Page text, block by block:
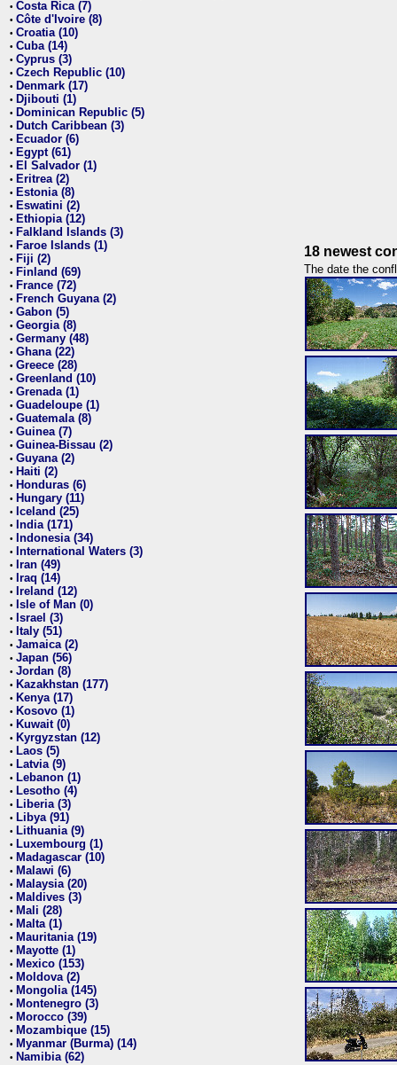
• Costa Rica (7)
• Côte d'Ivoire (8)
• Croatia (10)
• Cuba (14)
• Cyprus (3)
• Czech Republic (10)
• Denmark (17)
• Djibouti (1)
• Dominican Republic (5)
• Dutch Caribbean (3)
• Ecuador (6)
• Egypt (61)
• El Salvador (1)
• Eritrea (2)
• Estonia (8)
• Eswatini (2)
• Ethiopia (12)
• Falkland Islands (3)
• Faroe Islands (1)
• Fiji (2)
• Finland (69)
• France (72)
• French Guyana (2)
• Gabon (5)
• Georgia (8)
• Germany (48)
• Ghana (22)
• Greece (28)
• Greenland (10)
• Grenada (1)
• Guadeloupe (1)
• Guatemala (8)
• Guinea (7)
• Guinea-Bissau (2)
• Guyana (2)
• Haiti (2)
• Honduras (6)
• Hungary (11)
• Iceland (25)
• India (171)
• Indonesia (34)
• International Waters (3)
• Iran (49)
• Iraq (14)
• Ireland (12)
• Isle of Man (0)
• Israel (3)
• Italy (51)
• Jamaica (2)
• Japan (56)
• Jordan (8)
• Kazakhstan (177)
• Kenya (17)
• Kosovo (1)
• Kuwait (0)
• Kyrgyzstan (12)
• Laos (5)
• Latvia (9)
• Lebanon (1)
• Lesotho (4)
• Liberia (3)
• Libya (91)
• Lithuania (9)
• Luxembourg (1)
• Madagascar (10)
• Malawi (6)
• Malaysia (20)
• Maldives (3)
• Mali (28)
• Malta (1)
• Mauritania (19)
• Mayotte (1)
• Mexico (153)
• Moldova (2)
• Mongolia (145)
• Montenegro (3)
• Morocco (39)
• Mozambique (15)
• Myanmar (Burma) (14)
• Namibia (62)
18 newest
The date the